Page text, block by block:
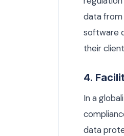
data from
software
their
4.
In a
data